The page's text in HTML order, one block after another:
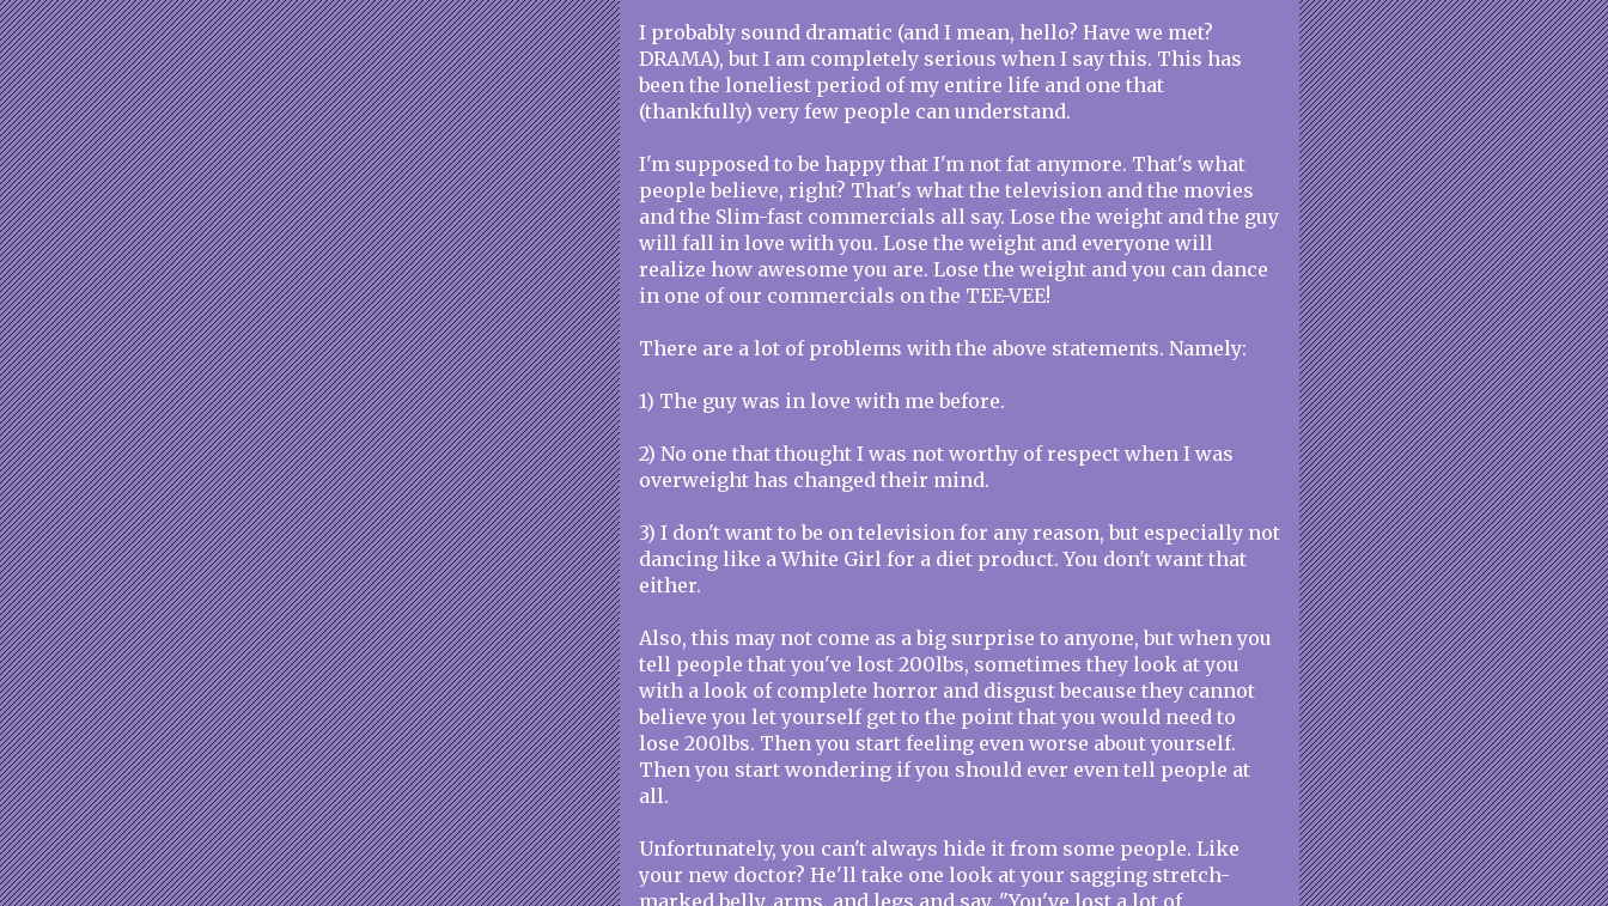
I probably sound dramatic (and I mean, hello? Have we met?
DRAMA), but I am completely serious when I say this. This has
been the loneliest period of my entire life and one that
(thankfully) very few people can understand.
I'm supposed to be happy that I'm not fat anymore. That's what
people believe, right? That's what the television and the movies
and the Slim-fast commercials all say. Lose the weight and the guy
will fall in love with you. Lose the weight and everyone will
realize how awesome you are. Lose the weight and you can dance
in one of our commercials on the TEE-VEE!
There are a lot of problems with the above statements. Namely:
1) The guy was in love with me before.
2) No one that thought I was not worthy of respect when I was
overweight has changed their mind.
3) I don't want to be on television for any reason, but especially not
dancing like a White Girl for a diet product. You don't want that
either.
Also, this may not come as a big surprise to anyone, but when you
tell people that you've lost 200lbs, sometimes they look at you
with a look of complete horror and disgust because they cannot
believe you let yourself get to the point that you would need to
lose 200lbs. Then you start feeling even worse about yourself.
Then you start wondering if you should ever even tell people at
all.
Unfortunately, you can't always hide it from some people. Like
your new doctor? He'll take one look at your sagging stretch-
marked belly, arms, and legs and say, "You've lost a lot of